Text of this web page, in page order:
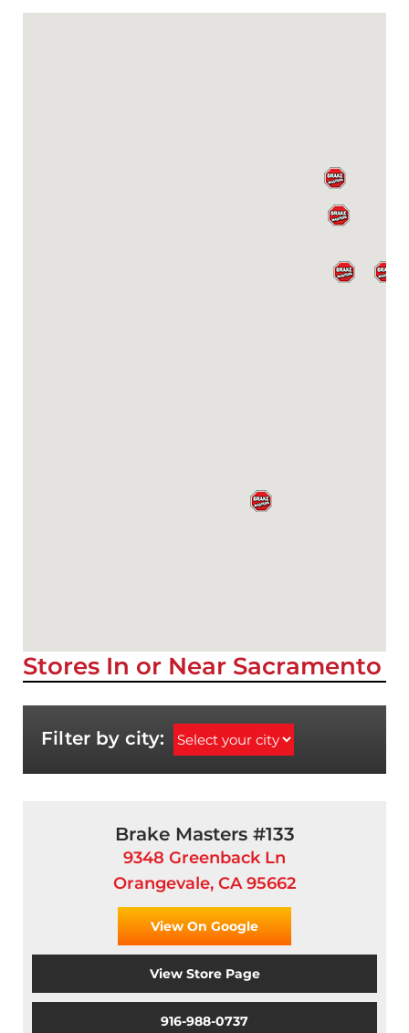
Stores In or Near Sacramento
Filter by city:
Brake Masters #133
9348 Greenback Ln
Orangevale, CA 95662
View On Google
View Store Page
916-988-0737